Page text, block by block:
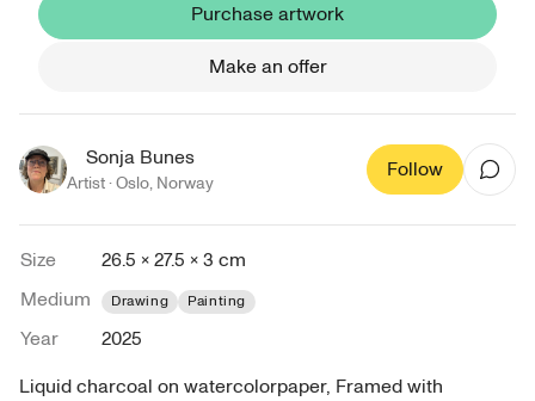
Purchase artwork
Make an offer
Sonja Bunes
Artist ·Oslo, Norway
Follow
Size
26.5 × 27.5 × 3 cm
Medium
Drawing Painting
Year
2025
Liquid charcoal on watercolorpaper, Framed with